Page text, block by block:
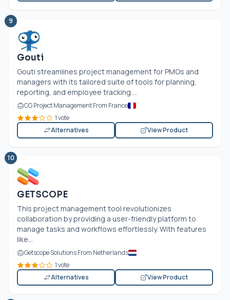
9
Gouti
Gouti streamlines project management for PMOs and
managers with its tailored suite of tools for planning,
reporting, and employee tracking....
CG Project Management From France
1 vote
Alternatives
View Product
10
GETSCOPE
This project management tool revolutionizes
collaboration by providing a user-friendly platform to
manage tasks and workflows effortlessly. With features
like...
Getscope Solutions From Netherlands
1 vote
Alternatives
View Product